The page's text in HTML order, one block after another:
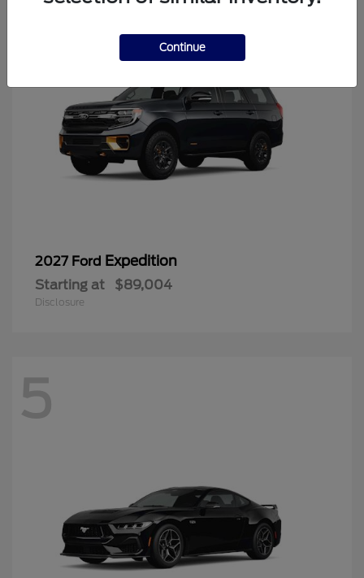
2027 Ford Expedition
Starting at $89,004
Disclosure
5
Continue